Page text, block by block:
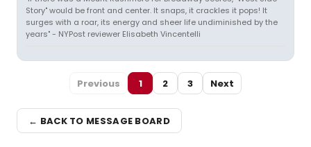
Story" would be front and center. It snaps, it crackles it pops! It
surges with a roar, its energy and sheer life undiminished by the
years" - NYPost reviewer Elisabeth Vincentelli
Previous 1 2 3 Next
← BACK TO MESSAGE BOARD